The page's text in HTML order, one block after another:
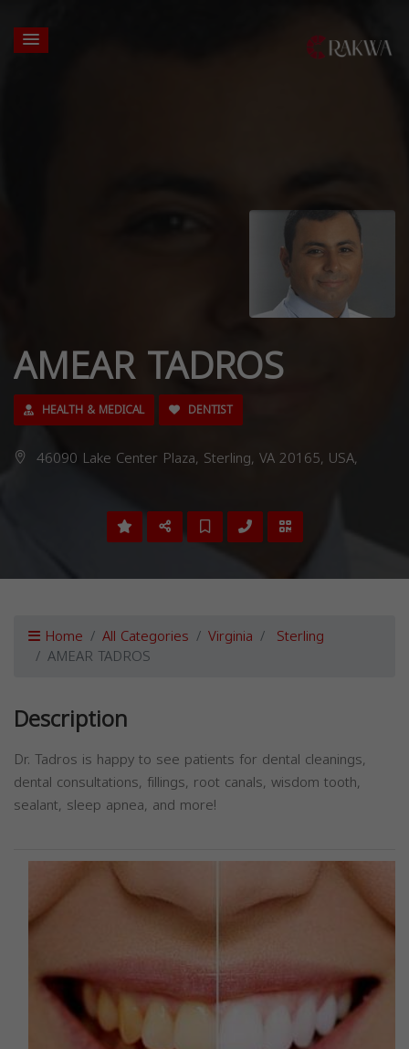
AMEAR TADROS
HEALTH & MEDICAL DENTIST
46090 Lake Center Plaza, Sterling, VA 20165, USA,
Home All Categories Virginia Sterling
AMEAR TADROS
Description
Dr. Tadros is happy to see patients for dental cleanings,
dental consultations, fillings, root canals, wisdom tooth,
sealant, sleep apnea, and more!